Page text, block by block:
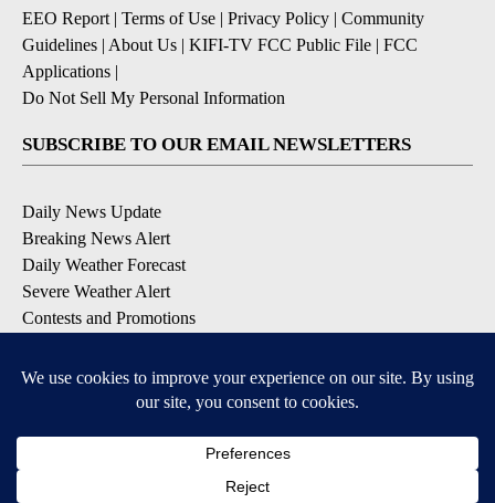
EEO Report | Terms of Use | Privacy Policy | Community
Guidelines | About Us | KIFI-TV FCC Public File | FCC
Applications |
Do Not Sell My Personal Information
SUBSCRIBE TO OUR EMAIL NEWSLETTERS
Daily News Update
Breaking News Alert
Daily Weather Forecast
Severe Weather Alert
Contests and Promotions